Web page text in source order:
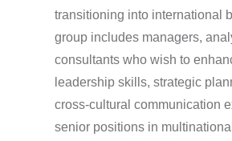
transitioning into international
group includes managers,
consultants who wish to
leadership skills, strategic
cross-cultural communication
senior positions in